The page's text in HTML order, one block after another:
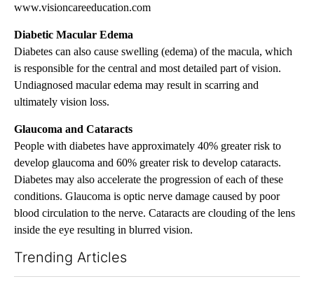
www.visioncareeducation.com
Diabetic Macular Edema
Diabetes can also cause swelling (edema) of the macula, which
is responsible for the central and most detailed part of vision.
Undiagnosed macular edema may result in scarring and
ultimately vision loss.
Glaucoma and Cataracts
People with diabetes have approximately 40% greater risk to
develop glaucoma and 60% greater risk to develop cataracts.
Diabetes may also accelerate the progression of each of these
conditions. Glaucoma is optic nerve damage caused by poor
blood circulation to the nerve. Cataracts are clouding of the lens
inside the eye resulting in blurred vision.
Trending Articles